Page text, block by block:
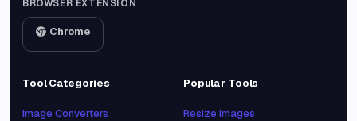
BROWSER EXTENSION
Chrome
Tool Categories
Image Converters
Popular Tools
Resize Images